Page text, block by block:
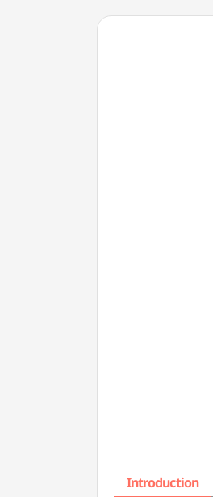
Introduction